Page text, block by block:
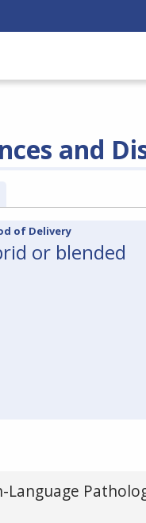
and
of Delivery
or blended